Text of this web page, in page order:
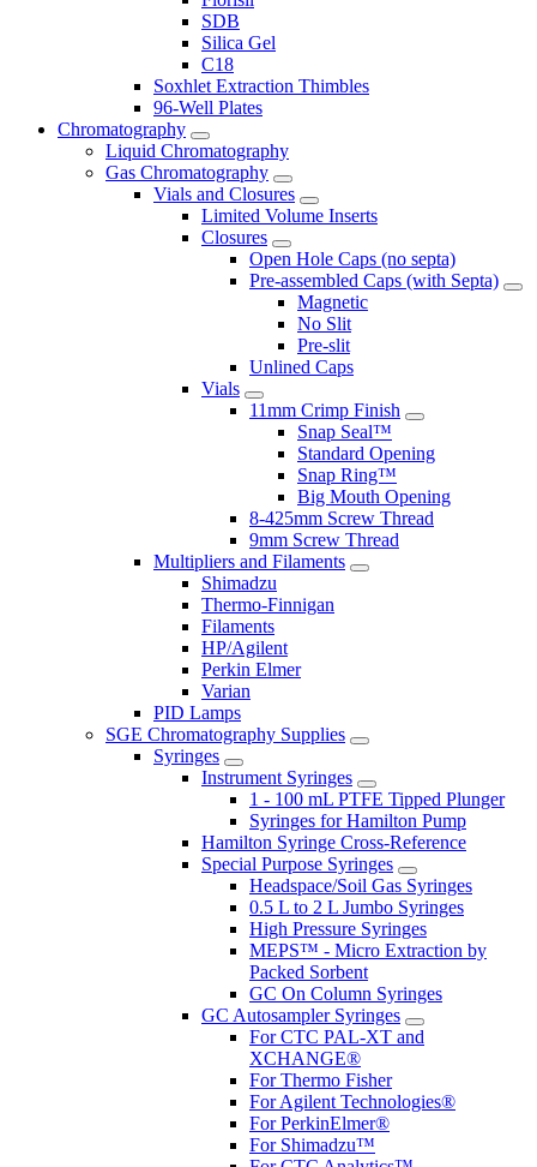
SDB
Silica Gel
C18
Soxhlet Extraction Thimbles
96-Well Plates
Chromatography
Liquid Chromatography
Gas Chromatography
Vials and Closures
Limited Volume Inserts
Closures
Open Hole Caps (no septa)
Pre-assembled Caps (with Septa)
Magnetic
No Slit
Pre-slit
Unlined Caps
Vials
11mm Crimp Finish
Snap Seal™
Standard Opening
Snap Ring™
Big Mouth Opening
8-425mm Screw Thread
9mm Screw Thread
Multipliers and Filaments
Shimadzu
Thermo-Finnigan
Filaments
HP/Agilent
Perkin Elmer
Varian
PID Lamps
SGE Chromatography Supplies
Syringes
Instrument Syringes
1 - 100 mL PTFE Tipped Plunger
Syringes for Hamilton Pump
Hamilton Syringe Cross-Reference
Special Purpose Syringes
Headspace/Soil Gas Syringes
0.5 L to 2 L Jumbo Syringes
High Pressure Syringes
MEPS™ - Micro Extraction by
Packed Sorbent
GC On Column Syringes
GC Autosampler Syringes
For CTC PAL-XT and
XCHANGE®
For Thermo Fisher
For Agilent Technologies®
For PerkinElmer®
For Shimadzu™